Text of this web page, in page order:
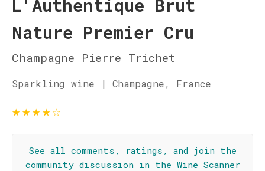
L'Authentique Brut
Nature Premier Cru
Champagne Pierre Trichet
Sparkling wine | Champagne, France
★★★★☆
See all comments, ratings, and join the
community discussion in the Wine Scanner